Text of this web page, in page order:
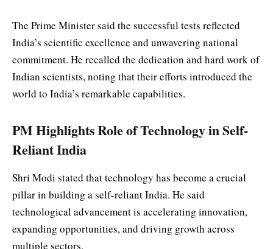
The Prime Minister said the successful tests reflected
India’s scientific excellence and unwavering national
commitment. He recalled the dedication and hard work of
Indian scientists, noting that their efforts introduced the
world to India’s remarkable capabilities.
PM Highlights Role of Technology in Self-
Reliant India
Shri Modi stated that technology has become a crucial
pillar in building a self-reliant India. He said
technological advancement is accelerating innovation,
expanding opportunities, and driving growth across
multiple sectors.